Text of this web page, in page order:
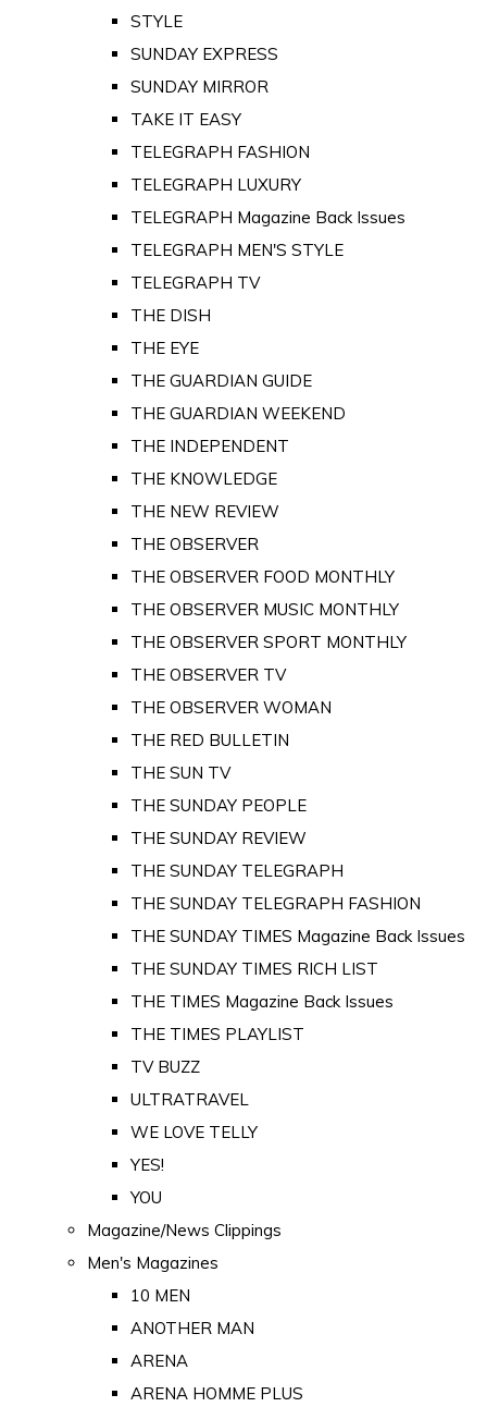
STYLE
SUNDAY EXPRESS
SUNDAY MIRROR
TAKE IT EASY
TELEGRAPH FASHION
TELEGRAPH LUXURY
TELEGRAPH Magazine Back Issues
TELEGRAPH MEN'S STYLE
TELEGRAPH TV
THE DISH
THE EYE
THE GUARDIAN GUIDE
THE GUARDIAN WEEKEND
THE INDEPENDENT
THE KNOWLEDGE
THE NEW REVIEW
THE OBSERVER
THE OBSERVER FOOD MONTHLY
THE OBSERVER MUSIC MONTHLY
THE OBSERVER SPORT MONTHLY
THE OBSERVER TV
THE OBSERVER WOMAN
THE RED BULLETIN
THE SUN TV
THE SUNDAY PEOPLE
THE SUNDAY REVIEW
THE SUNDAY TELEGRAPH
THE SUNDAY TELEGRAPH FASHION
THE SUNDAY TIMES Magazine Back Issues
THE SUNDAY TIMES RICH LIST
THE TIMES Magazine Back Issues
THE TIMES PLAYLIST
TV BUZZ
ULTRATRAVEL
WE LOVE TELLY
YES!
YOU
Magazine/News Clippings
Men's Magazines
10 MEN
ANOTHER MAN
ARENA
ARENA HOMME PLUS